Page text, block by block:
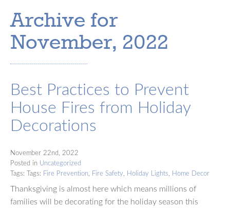
Archive for
November, 2022
Best Practices to Prevent
House Fires from Holiday
Decorations
November 22nd, 2022
Posted in Uncategorized
Tags: Tags: Fire Prevention, Fire Safety, Holiday Lights, Home Decor
Thanksgiving is almost here which means millions of
families will be decorating for the holiday season this